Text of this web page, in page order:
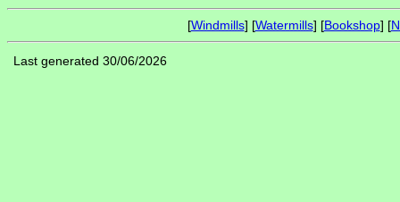
[Windmills] [Watermills] [Bookshop] [
Last generated 30/06/2026